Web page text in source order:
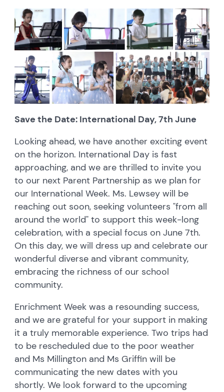
Save the Date: International Day, 7th June
Looking ahead, we have another exciting event
on the horizon. International Day is fast
approaching, and we are thrilled to invite you
to our next Parent Partnership as we plan for
our International Week. Ms. Lewsey will be
reaching out soon, seeking volunteers "from all
around the world" to support this week-long
celebration, with a special focus on June 7th.
On this day, we will dress up and celebrate our
wonderful diverse and vibrant community,
embracing the richness of our school
community.
Enrichment Week was a resounding success,
and we are grateful for your support in making
it a truly memorable experience. Two trips had
to be rescheduled due to the poor weather
and Ms Millington and Ms Griffin will be
communicating the new dates with you
shortly. We look forward to the upcoming